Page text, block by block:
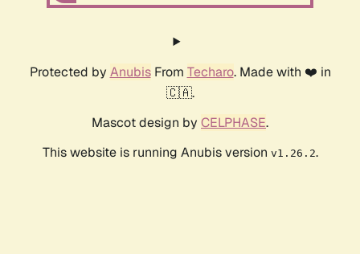
Protected by AnubisFrom Techaro. Made with ❤️ in
🇨🇦.
Mascot design by CELPHASE.
This website is running Anubis version v1.26.2.